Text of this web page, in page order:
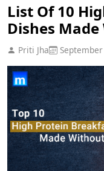
List Of 10
Dishes
Priti Jha